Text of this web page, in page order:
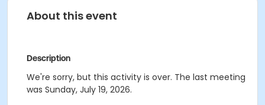
About this event
Description
We're sorry, but this activity is over. The last meeting
was Sunday, July 19, 2026.